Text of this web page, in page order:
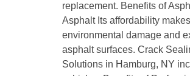
replacement. Benefits of
Asphalt Its affordability
environmental damage and
asphalt surfaces. Crack
Solutions in Hamburg, NY